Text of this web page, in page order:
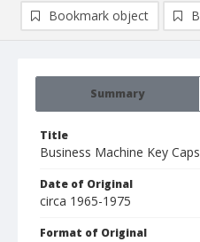
Summary
Title
Business Machine Key Caps
Date of Original
circa 1965-1975
Format of Original
Bookmark object